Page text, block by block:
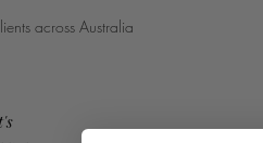
across Australia